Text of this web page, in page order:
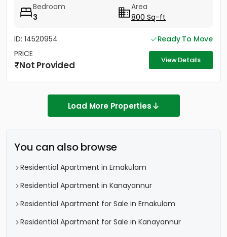
Bedroom
3
Area
800 Sq-ft
ID: 14520954
Ready To Move
PRICE
Not Provided View Details
Load More Properties
You can also browse
Residential Apartment in Ernakulam
Residential Apartment in Kanayannur
Residential Apartment for Sale in Ernakulam
Residential Apartment for Sale in Kanayannur